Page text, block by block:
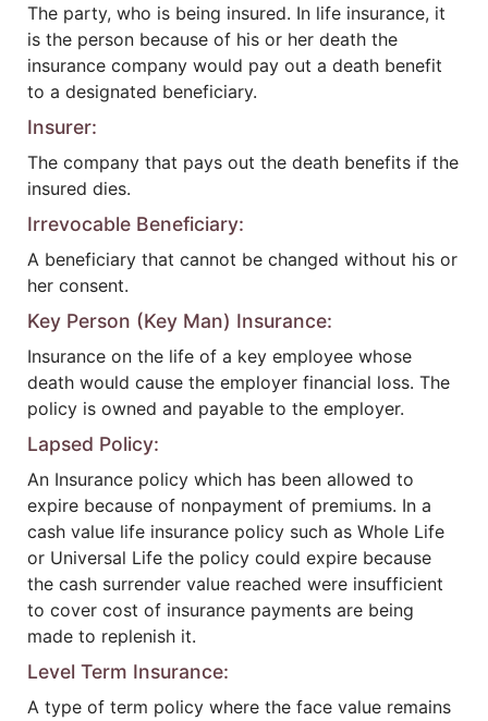
The party, who is being insured. In life insurance, it
is the person because of his or her death the
insurance company would pay out a death benefit
to a designated beneficiary.
Insurer:
The company that pays out the death benefits if the
insured dies.
Irrevocable Beneficiary:
A beneficiary that cannot be changed without his or
her consent.
Key Person (Key Man) Insurance:
Insurance on the life of a key employee whose
death would cause the employer financial loss. The
policy is owned and payable to the employer.
Lapsed Policy:
An Insurance policy which has been allowed to
expire because of nonpayment of premiums. In a
cash value life insurance policy such as Whole Life
or Universal Life the policy could expire because
the cash surrender value reached were insufficient
to cover cost of insurance payments are being
made to replenish it.
Level Term Insurance:
A type of term policy where the face value remains